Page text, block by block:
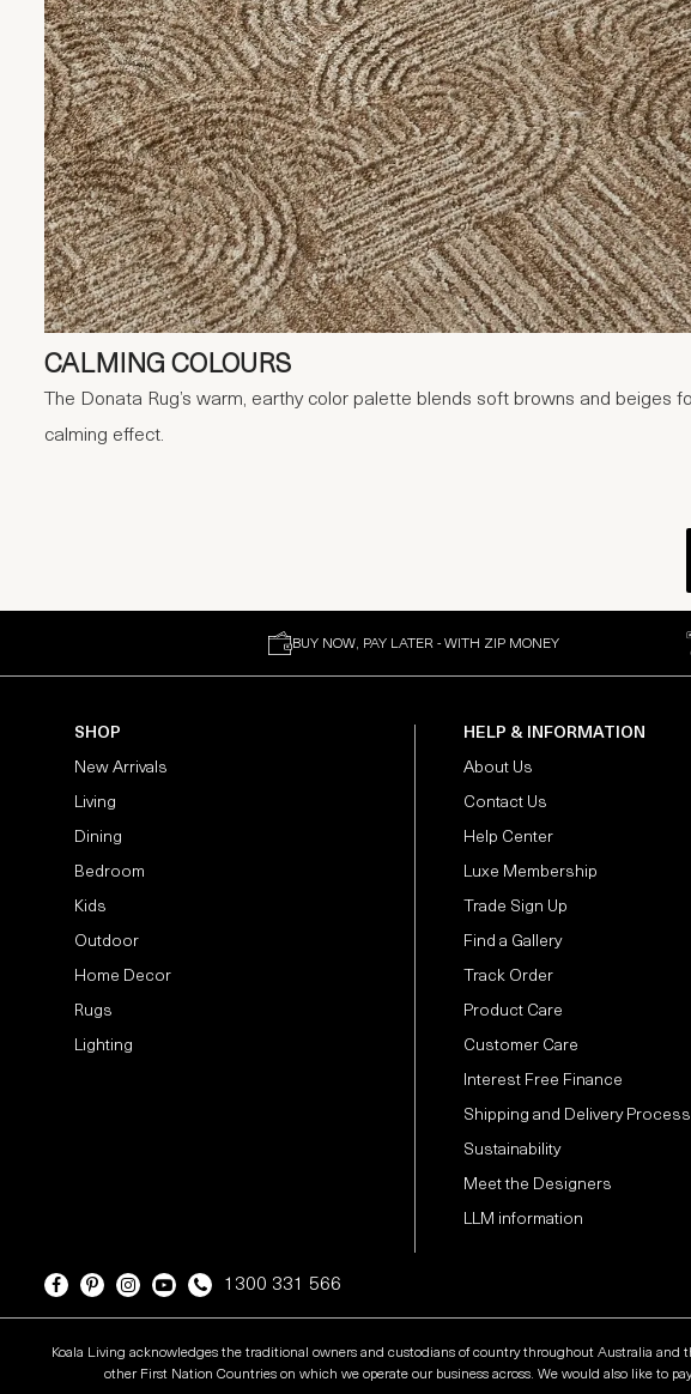
CALMING COLOURS
The Donata Rug’s warm, earthy color palette blends soft browns and beiges
calming effect.
BUY NOW, PAY LATER - WITH ZIP MONEY
SHOP
New Arrivals
Living
Dining
Bedroom
Kids
Outdoor
Home Decor
Rugs
Lighting
HELP & INFORMATION
About Us
Contact Us
Help Center
Luxe Membership
Trade Sign Up
Find a Gallery
Track Order
Product Care
Customer Care
Interest Free Finance
Shipping and Delivery Process
Sustainability
Meet the Designers
LLM information
1300 331 566
Koala Living acknowledges the traditional owners and custodians of country throughout Australia
other First Nation Countries on which we operate our business across. We would also like to